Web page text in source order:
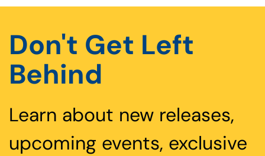
Don't Get Left
Behind
Learn about new releases,
upcoming events, exclusive